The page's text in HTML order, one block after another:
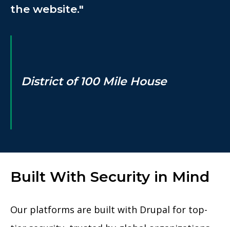
the website."
District of 100 Mile House
Built With Security in Mind
Our platforms are built with Drupal for top-